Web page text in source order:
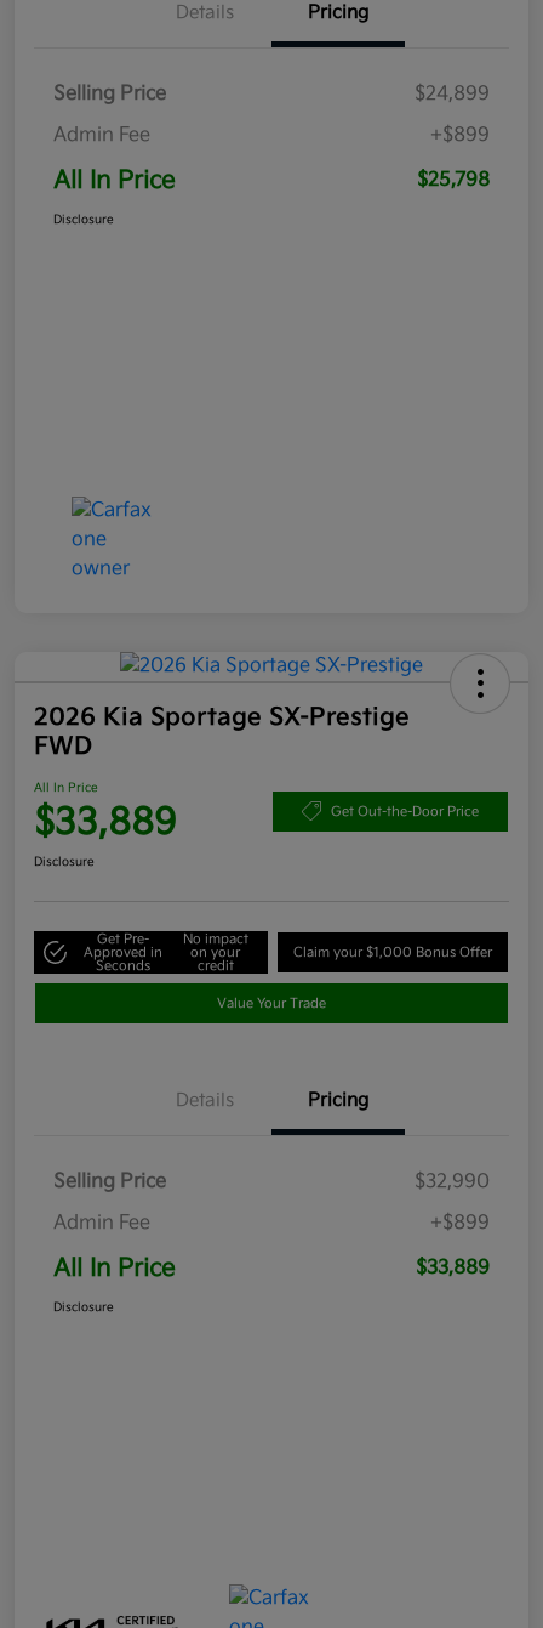
Details Pricing
Selling Price
$24,899
Admin Fee
+$899
All In Price $25,798
Disclosure
2026 Kia Sportage SX-Prestige
FWD
All In Price
$33,889 Get Out-the-Door Price
Disclosure
Get Pre-
Approved in
Seconds
No impact
on your
credit
Claim your $1,000 Bonus Offer
Value Your Trade
Details Pricing
Selling Price
$32,990
Admin Fee
+$899
All In Price $33,889
Disclosure